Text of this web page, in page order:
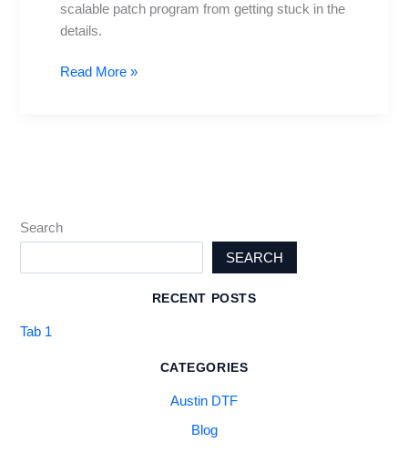
scalable patch program from getting stuck in the
details.
Read More »
Search
SEARCH
RECENT POSTS
Tab 1
CATEGORIES
Austin DTF
Blog